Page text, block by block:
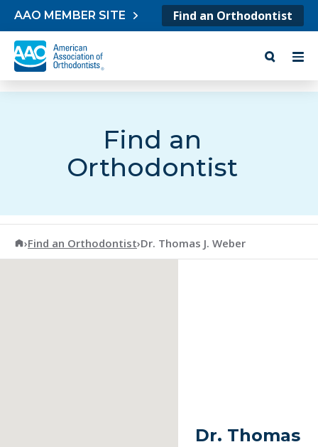
Skip to content
AAO MEMBER SITE Find an Orthodontist
Find an
Orthodontist
American Association of Orthodontists
›Find an Orthodontist›Dr. Thomas J. Weber
Dr. Thomas